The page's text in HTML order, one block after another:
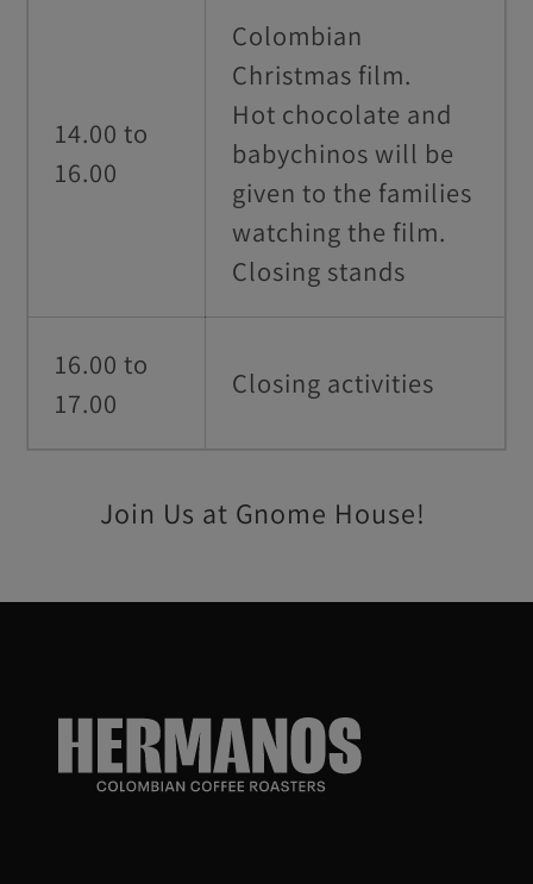
14.00 to
16.00
Colombian
Christmas film.
Hot chocolate and
babychinos will be
given to the families
watching the film.
Closing stands
16.00 to
17.00
Closing activities
Join Us at Gnome House!